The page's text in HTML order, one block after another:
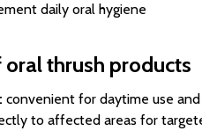
daily oral hygiene
thrush products
convenient for daytime use
to affected areas for